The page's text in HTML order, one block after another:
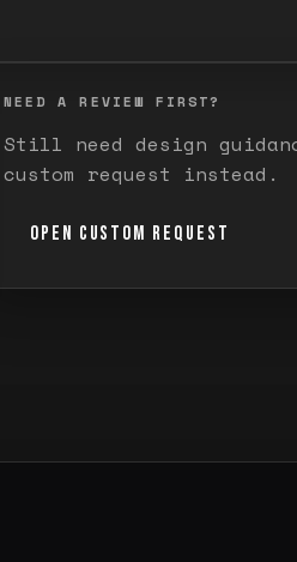
NEED A REVIEW FIRST?
Still need design
custom request instead.
OPEN CUSTOM REQUEST